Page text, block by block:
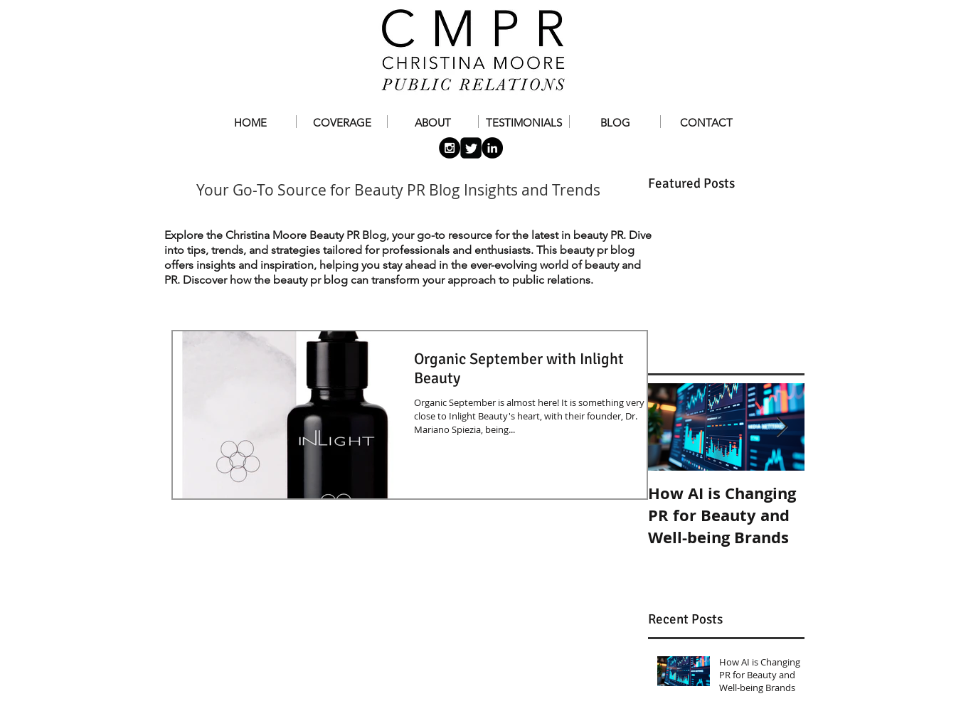
HOME COVERAGE ABOUT TESTIMONIALS BLOG CONTACT
Your Go-To Source for Beauty PR Blog Insights and Trends Featured Posts
Explore the Christina Moore Beauty PR Blog, your go-to resource for the latest in beauty PR. Dive
into tips, trends, and strategies tailored for professionals and enthusiasts. This beauty pr blog
offers insights and inspiration, helping you stay ahead in the ever-evolving world of beauty and
PR. Discover how the beauty pr blog can transform your approach to public relations.
Organic September with Inlight
Beauty
Organic September is almost here! It is something very
close to Inlight Beauty's heart, with their founder, Dr.
Mariano Spiezia, being...
How AI is Changing
PR for Beauty and
Well-being Brands
Recent Posts
How AI is Changing
PR for Beauty and
Well-being Brands